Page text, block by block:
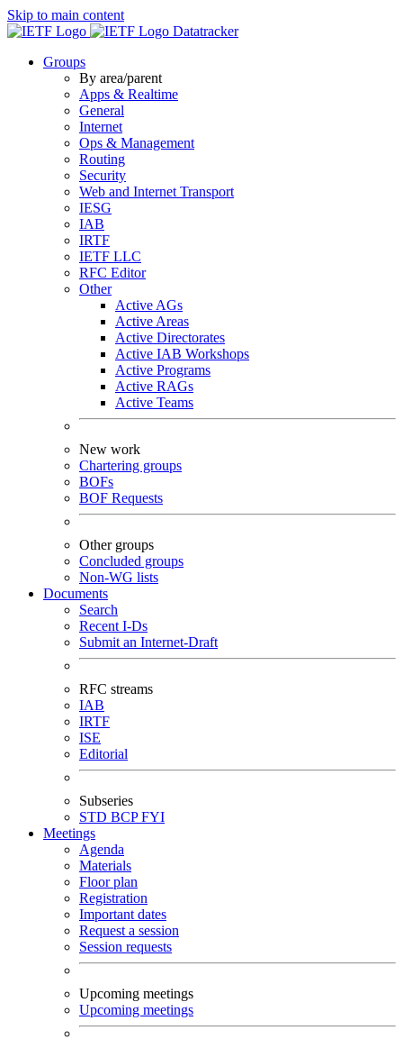
Skip to main content
Datatracker
Groups
By area/parent
Apps & Realtime
General
Internet
Ops & Management
Routing
Security
Web and Internet Transport
IESG
IAB
IRTF
IETF LLC
RFC Editor
Other
Active AGs
Active Areas
Active Directorates
Active IAB Workshops
Active Programs
Active RAGs
Active Teams
New work
Chartering groups
BOFs
BOF Requests
Other groups
Concluded groups
Non-WG lists
Documents
Search
Recent I-Ds
Submit an Internet-Draft
RFC streams
IAB
IRTF
ISE
Editorial
Subseries
STD BCPFYI
Meetings
Agenda
Materials
Floor plan
Registration
Important dates
Request a session
Session requests
Upcoming meetings
Upcoming meetings